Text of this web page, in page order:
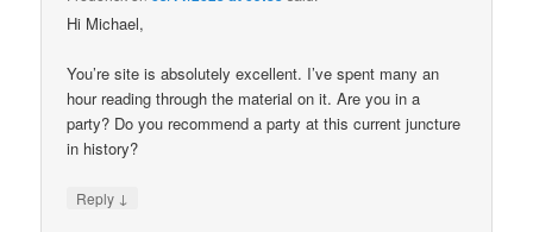
Hi Michael,
You’re site is absolutely excellent. I’ve spent many an
hour reading through the material on it. Are you in a
party? Do you recommend a party at this current juncture
in history?
Reply ↓